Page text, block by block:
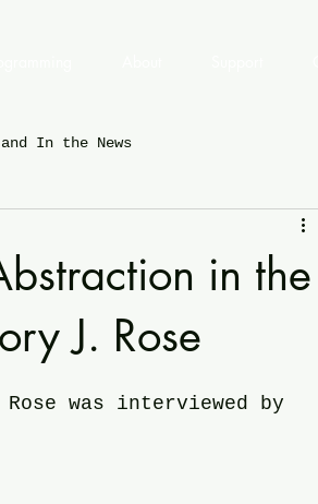
In the News
in the
J. Rose
was interviewed by